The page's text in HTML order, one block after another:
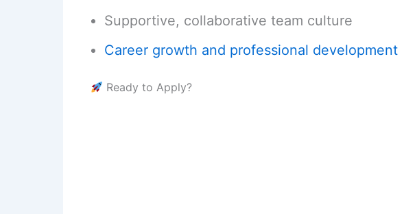
Supportive, collaborative team culture
Career growth and professional development
Ready to Apply?